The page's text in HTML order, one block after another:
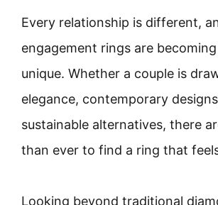
Every relationship is different,
engagement rings are
unique. Whether a couple is
elegance, contemporary
sustainable alternatives, there
than ever to find a ring that
Looking beyond traditional